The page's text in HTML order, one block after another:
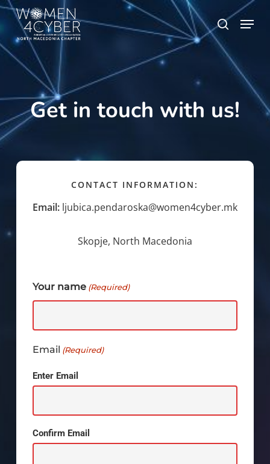
Skip
main
content
search
Menu
Get in touch with us!
CONTACT INFORMATION:
Email:ljubica.pendaroska@women4cyber.mk
Skopje, North Macedonia
Your name (Required)
Email (Required)
Enter Email
Confirm Email